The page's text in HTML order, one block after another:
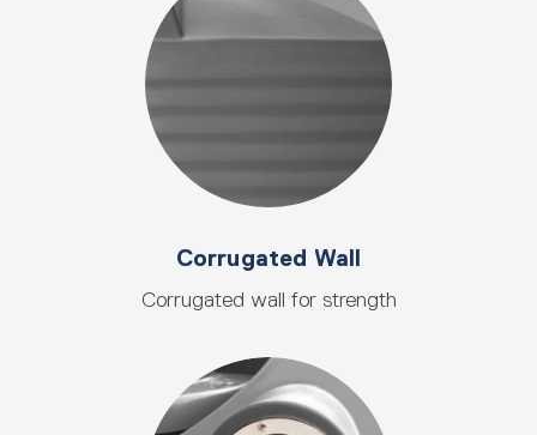
Corrugated Wall
Corrugated wall for strength